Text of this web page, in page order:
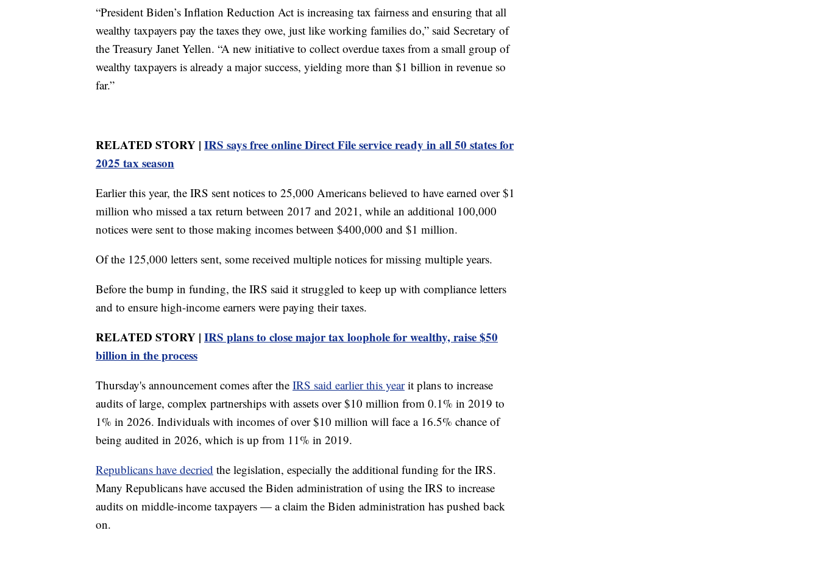
“President Biden’s Inflation Reduction Act is increasing tax fairness and ensuring that all
wealthy taxpayers pay the taxes they owe, just like working families do,” said Secretary of
the Treasury Janet Yellen. “A new initiative to collect overdue taxes from a small group of
wealthy taxpayers is already a major success, yielding more than $1 billion in revenue so
far.”
RELATED STORY | IRS says free online Direct File service ready in all 50 states for
2025 tax season
Earlier this year, the IRS sent notices to 25,000 Americans believed to have earned over $1
million who missed a tax return between 2017 and 2021, while an additional 100,000
notices were sent to those making incomes between $400,000 and $1 million.
Of the 125,000 letters sent, some received multiple notices for missing multiple years.
Before the bump in funding, the IRS said it struggled to keep up with compliance letters
and to ensure high-income earners were paying their taxes.
RELATED STORY | IRS plans to close major tax loophole for wealthy, raise $50
billion in the process
Thursday's announcement comes after the IRS said earlier this yearit plans to increase
audits of large, complex partnerships with assets over $10 million from 0.1% in 2019 to
1% in 2026. Individuals with incomes of over $10 million will face a 16.5% chance of
being audited in 2026, which is up from 11% in 2019.
Republicans have decried the legislation, especially the additional funding for the IRS.
Many Republicans have accused the Biden administration of using the IRS to increase
audits on middle-income taxpayers — a claim the Biden administration has pushed back
on.